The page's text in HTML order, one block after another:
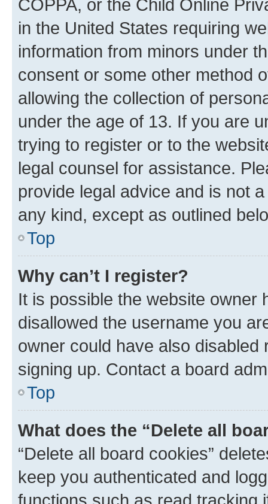
COPPA, or the Child Online
in the United States requiring
information from minors under
consent or some other method
allowing the collection of
under the age of 13. If you are
trying to register or to the
legal counsel for assistance.
provide legal advice and is not
any kind, except as outlined
Top
Why can’t I register?
It is possible the website owner
disallowed the username you
owner could have also
signing up. Contact a board
Top
What does the “Delete all
“Delete all board cookies”
keep you authenticated and